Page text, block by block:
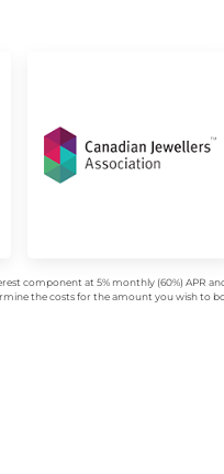
component at 5% monthly (60%) APR
the costs for the amount you wish to